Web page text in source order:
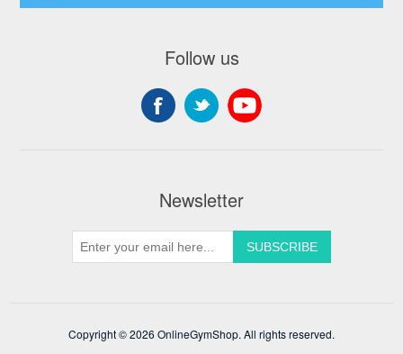
Follow us
Newsletter
Copyright © 2026 OnlineGymShop. All rights reserved.